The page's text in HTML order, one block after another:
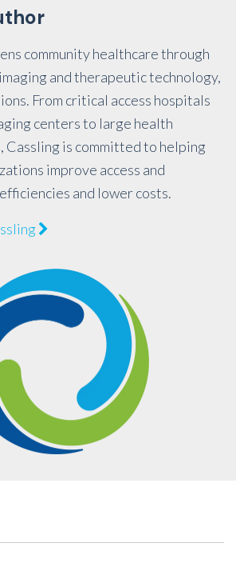
community healthcare through
and therapeutic technology,
From critical access hospitals
centers to large health
Cassling is committed to helping
improve access and
and lower costs.